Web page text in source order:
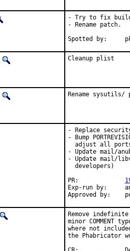
- Try to fix build
- Rename patch.
Cleanup plist
Rename
- Replace
- Bump
adjust all
- Update mail/
- Update mail/
  developers)
Exp-run by:	antoine
Remove
minor COMMENT
where not
the Phabricator